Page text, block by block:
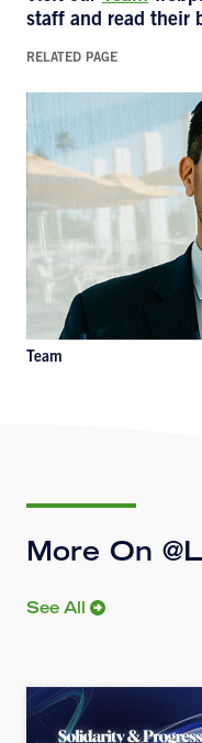
staff and read their
RELATED PAGE
Team
More On
See All